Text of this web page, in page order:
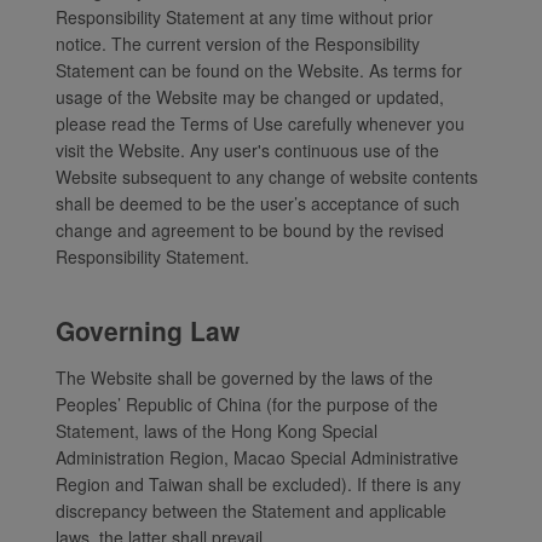
Responsibility Statement at any time without prior
notice. The current version of the Responsibility
Statement can be found on the Website. As terms for
usage of the Website may be changed or updated,
please read the Terms of Use carefully whenever you
visit the Website. Any user's continuous use of the
Website subsequent to any change of website contents
shall be deemed to be the user’s acceptance of such
change and agreement to be bound by the revised
Responsibility Statement.
Governing Law
The Website shall be governed by the laws of the
Peoples’ Republic of China (for the purpose of the
Statement, laws of the Hong Kong Special
Administration Region, Macao Special Administrative
Region and Taiwan shall be excluded). If there is any
discrepancy between the Statement and applicable